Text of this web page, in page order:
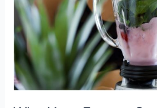
“Normal”
—
And
How
to
Reset